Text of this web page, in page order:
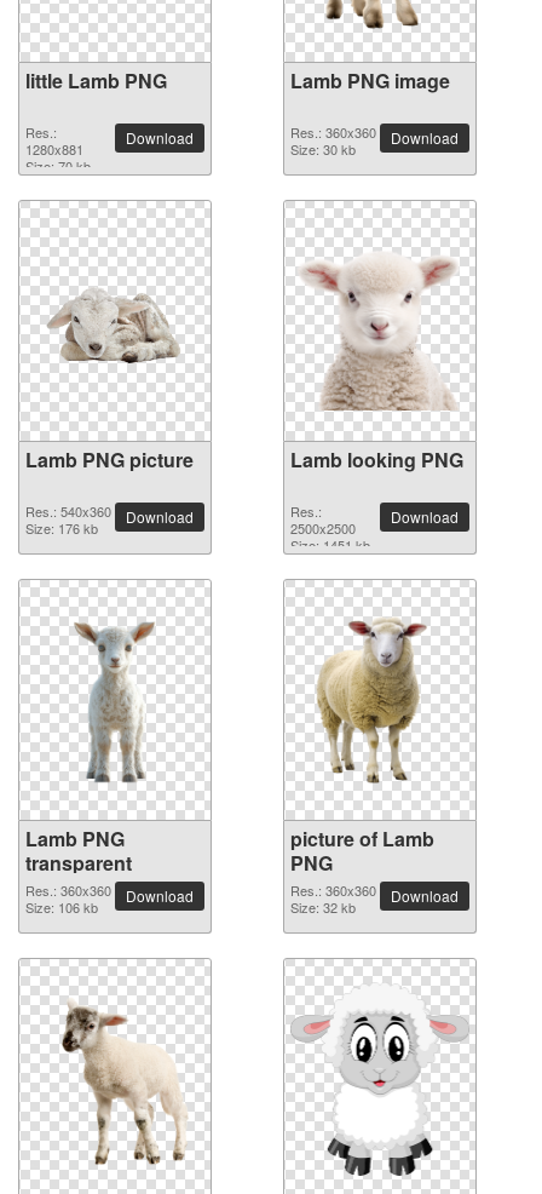
little Lamb PNG
Res.:
1280x881
Size: 70 kb
Download
Lamb PNG image
Res.: 360x360
Size: 30 kb
Download
Lamb PNG picture
Res.: 540x360
Size: 176 kb
Download
Lamb looking PNG
Res.:
2500x2500
Size: 1451 kb
Download
Lamb PNG
transparent
Res.: 360x360
Size: 106 kb
Download
picture of Lamb
PNG
Res.: 360x360
Size: 32 kb
Download